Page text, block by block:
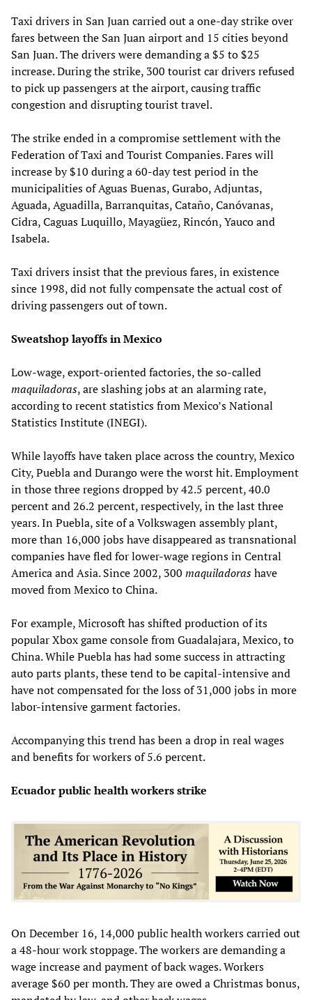
Taxi drivers in San Juan carried out a one-day strike over
fares between the San Juan airport and 15 cities beyond
San Juan. The drivers were demanding a $5 to $25
increase. During the strike, 300 tourist car drivers refused
to pick up passengers at the airport, causing traffic
congestion and disrupting tourist travel.
The strike ended in a compromise settlement with the
Federation of Taxi and Tourist Companies. Fares will
increase by $10 during a 60-day test period in the
municipalities of Aguas Buenas, Gurabo, Adjuntas,
Aguada, Aguadilla, Barranquitas, Cataño, Canóvanas,
Cidra, Caguas Luquillo, Mayagüez, Rincón, Yauco and
Isabela.
Taxi drivers insist that the previous fares, in existence
since 1998, did not fully compensate the actual cost of
driving passengers out of town.
Sweatshop layoffs in Mexico
Low-wage, export-oriented factories, the so-called
maquiladoras, are slashing jobs at an alarming rate,
according to recent statistics from Mexico’s National
Statistics Institute (INEGI).
While layoffs have taken place across the country, Mexico
City, Puebla and Durango were the worst hit. Employment
in those three regions dropped by 42.5 percent, 40.0
percent and 26.2 percent, respectively, in the last three
years. In Puebla, site of a Volkswagen assembly plant,
more than 16,000 jobs have disappeared as transnational
companies have fled for lower-wage regions in Central
America and Asia. Since 2002, 300 maquiladorashave
moved from Mexico to China.
For example, Microsoft has shifted production of its
popular Xbox game console from Guadalajara, Mexico, to
China. While Puebla has had some success in attracting
auto parts plants, these tend to be capital-intensive and
have not compensated for the loss of 31,000 jobs in more
labor-intensive garment factories.
Accompanying this trend has been a drop in real wages
and benefits for workers of 5.6 percent.
Ecuador public health workers strike
On December 16, 14,000 public health workers carried out
a 48-hour work stoppage. The workers are demanding a
wage increase and payment of back wages. Workers
average $60 per month. They are owed a Christmas bonus,